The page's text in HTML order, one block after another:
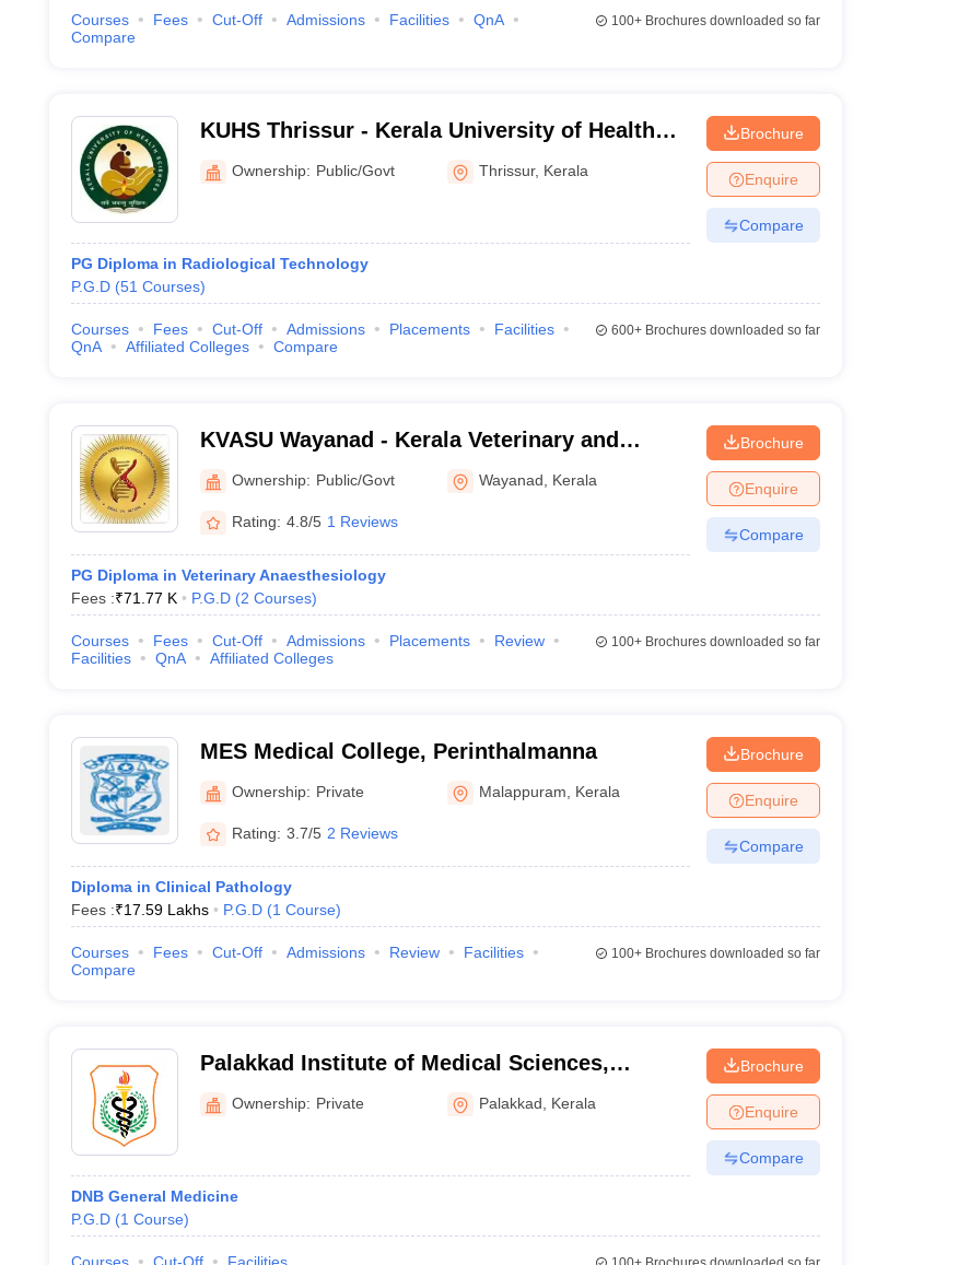
Courses Fees Cut-Off Admissions Facilities
QnA
Compare
100+Brochures downloaded so far
KUHS Thrissur - Kerala University of Health
Sciences, Thrissur
Ownership: Public/Govt Thrissur, Kerala
PG Diploma in Radiological Technology
P.G.D (51 Courses)
Brochure
Enquire
Compare
Courses Fees Cut-Off Admissions Placements
Facilities
QnA
Affiliated Colleges Compare
600+Brochures downloaded so far
KVASU Wayanad - Kerala Veterinary and
Animal Sciences University, Wayanad
Ownership: Public/Govt Wayanad Kerala
Rating: 4.8/5 1 Reviews
PG Diploma in Veterinary Anaesthesiology
Fees :₹71.77 K P.G.D (2 Courses)
Brochure
Enquire
Compare
Courses Fees Cut-Off Admissions Placements
Review
Facilities
QnA Affiliated Colleges
100+Brochures downloaded so far
MES Medical College, Perinthalmanna
Ownership: Private Malappuram Kerala
Rating: 3.7/5 2 Reviews
Diploma in Clinical Pathology
Fees :₹17.59 Lakhs P.G.D (1 Course)
Brochure
Enquire
Compare
Courses Fees Cut-Off Admissions Review
Facilities
Compare
100+Brochures downloaded so far
Palakkad Institute of Medical Sciences,
Walayar
Ownership: Private Palakkad Kerala
DNB General Medicine
P.G.D (1 Course)
Brochure
Enquire
Compare